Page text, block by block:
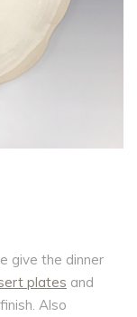
give the dinner
plates and
Also